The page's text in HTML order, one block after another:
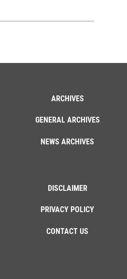
ARCHIVES
GENERAL ARCHIVES
NEWS ARCHIVES
DISCLAIMER
PRIVACY POLICY
CONTACT US